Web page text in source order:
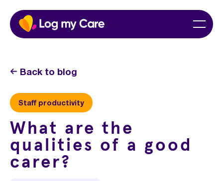
Skip
content
Menu
Back to blog
Staff productivity
What are the
qualities of a good
carer?